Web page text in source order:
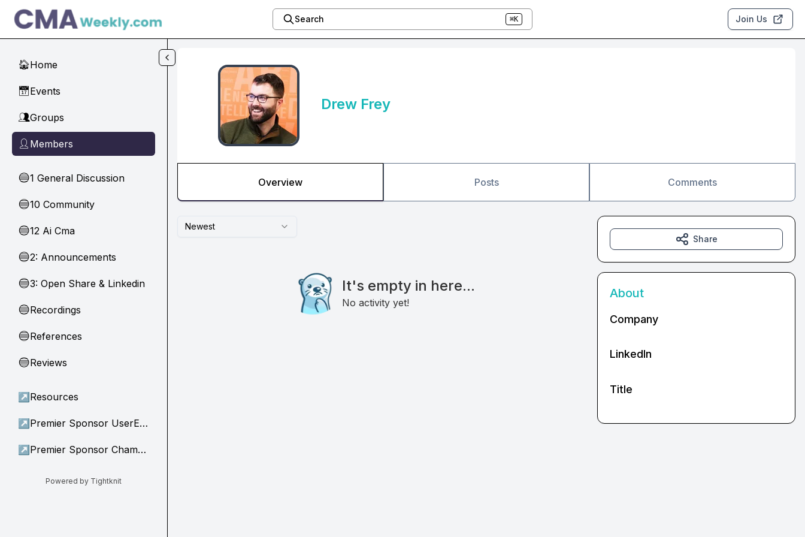
Skip to main content
Search ⌘K Join Us
🏠Home
📅Events
👥Groups
👤 Members
🔵1 General Discussion
🔵10 Community
🔵12 Ai Cma
🔵2: Announcements
🔵3: Open Share & Linkedin
🔵Recordings
🔵References
🔵Reviews
↗ Resources
↗ Premier Sponsor UserEvidence
↗ Premier Sponsor Champion
Powered by Tightknit
Drew Frey
Overview Posts Comments
Newest
It's empty in here...
No activity yet!
Share
About
Company
LinkedIn
Title